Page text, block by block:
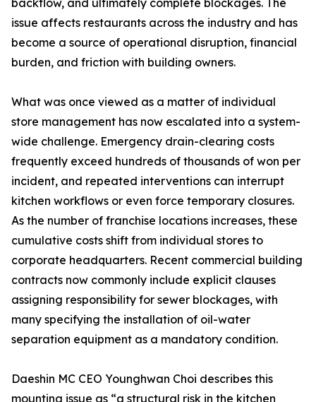
backflow, and ultimately complete blockages. The
issue affects restaurants across the industry and has
become a source of operational disruption, financial
burden, and friction with building owners.
What was once viewed as a matter of individual
store management has now escalated into a system-
wide challenge. Emergency drain-clearing costs
frequently exceed hundreds of thousands of won per
incident, and repeated interventions can interrupt
kitchen workflows or even force temporary closures.
As the number of franchise locations increases, these
cumulative costs shift from individual stores to
corporate headquarters. Recent commercial building
contracts now commonly include explicit clauses
assigning responsibility for sewer blockages, with
many specifying the installation of oil-water
separation equipment as a mandatory condition.
Daeshin MC CEO Younghwan Choi describes this
mounting issue as “a structural risk in the kitchen